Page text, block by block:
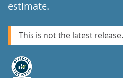
estimate.
This is not the latest release.